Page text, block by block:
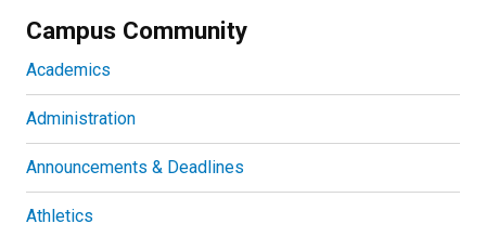
Campus Community
Academics
Administration
Announcements & Deadlines
Athletics